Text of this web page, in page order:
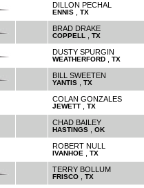
DILLON PECHAL
ENNIS TX
BRAD DRAKE
COPPELL TX
DUSTY SPURGIN
WEATHERFORD TX
BILL SWEETEN
YANTIS TX
COLAN GONZALES
JEWETT TX
CHAD BAILEY
HASTINGS OK
ROBERT NULL
IVANHOE TX
TERRY BOLLUM
FRISCO TX